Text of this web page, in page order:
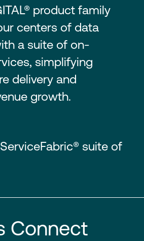
product family
centers of data
a suite of on-
simplifying
delivery and
growth.
suite of
Connect